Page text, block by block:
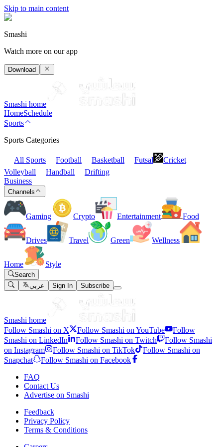
Skip to main content
Smashi
Watch more on our app
Download
Smashi home
HomeSchedule
Sports
Sports Categories
All Sports Football Basketball Futsal
Cricket
Volleyball
Handball
Drifting
Business
Channels
Gaming Crypto Entertainment Food
Drives Travel Green Wellness
Home Style
Search
عربي
Sign In Subscribe
Smashi home
Follow Smashi on X
Follow Smashi on YouTube
Follow
Smashi on LinkedIn
Follow Smashi on Twitch
Follow Smashi
on Instagram
Follow Smashi on TikTok
Follow Smashi on
Snapchat
Follow Smashi on Facebook
FAQ
Contact Us
Advertise on Smashi
Feedback
Privacy Policy
Terms & Conditions